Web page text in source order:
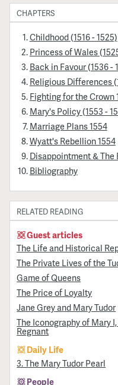
CHAPTERS
Childhood (1516 - 1525)
Princess of Wales
Back in Favour (1536 -
Religious Differences
Fighting for the Crown
Mary's Policy (1553 -
Marriage Plans 1554
Wyatt's Rebellion 1554
Disappointment & The
Bibliography
RELATED READING
Guest articles
The Life and Historical
The Private Lives of the
Game of Queens
The Price of Loyalty
Jane Grey and Mary Tudor
The Iconography of Mary
Regnant
Daily Life
3. The Mary Tudor Pearl
People